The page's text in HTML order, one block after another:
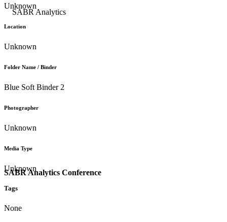
SABR Analytics Conference
Unknown
Location
Unknown
Folder Name / Binder
Blue Soft Binder 2
Photographer
Unknown
Media Type
Unknown
Tags
None